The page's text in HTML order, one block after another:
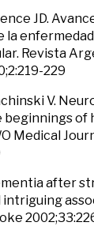
JD.
la enfermedad
Revista
229
V.
beginnings of
Medical
after
intriguing